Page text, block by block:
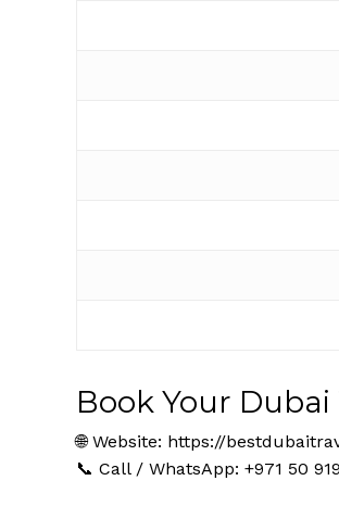
Book Your
🌐 Website: https://
📞 Call / WhatsApp: +971 50